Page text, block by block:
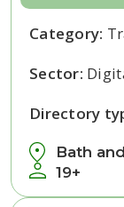
Bath
19+
Category:
Sector:
Directory